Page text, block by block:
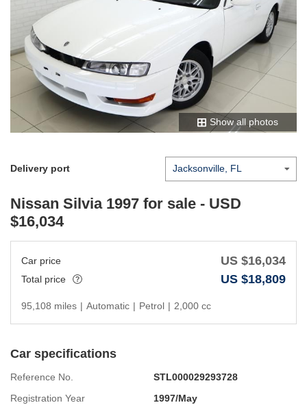
Show all photos
Delivery port
Nissan Silvia 1997 for sale - USD
$16,034
Car price US $16,034
Total price US $18,809
95,108 miles | Automatic | Petrol | 2,000 cc
Car specifications
Reference No.
STL000029293728
Registration Year
1997/May